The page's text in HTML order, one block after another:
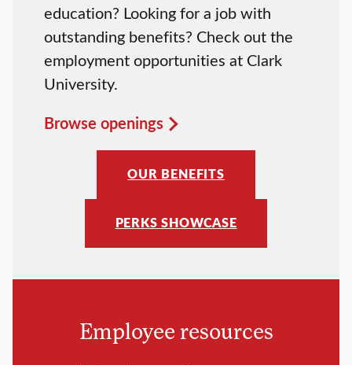
education? Looking for a job with
outstanding benefits? Check out the
employment opportunities at Clark
University.
Browse openings
OUR BENEFITS
PERKS SHOWCASE
Employee resources